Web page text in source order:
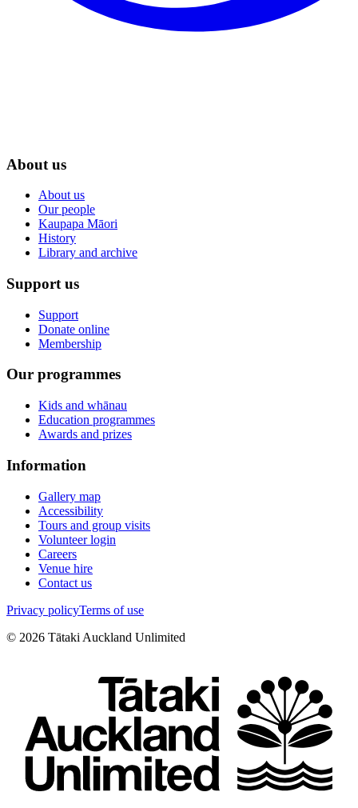
About us
About us
Our people
Kaupapa Māori
History
Library and archive
Support us
Support
Donate online
Membership
Our programmes
Kids and whānau
Education programmes
Awards and prizes
Information
Gallery map
Accessibility
Tours and group visits
Volunteer login
Careers
Venue hire
Contact us
Privacy policyTerms of use
© 2026 Tātaki Auckland Unlimited